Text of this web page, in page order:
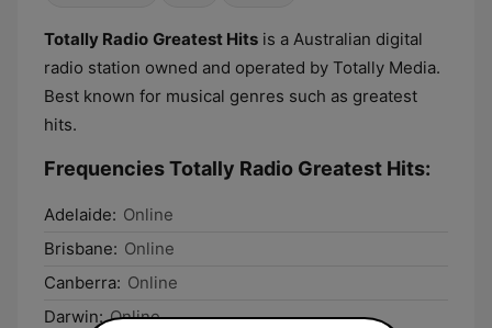
Totally Radio Greatest Hits is a Australian digital
radio station owned and operated by Totally Media.
Best known for musical genres such as greatest
hits.
Frequencies Totally Radio Greatest Hits:
Adelaide: Online
Brisbane: Online
Canberra: Online
Darwin: Online